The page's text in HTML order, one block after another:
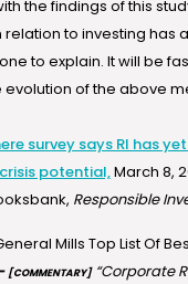
the findings of this
relation to investing has
to explain. It will be
evolution of the above
survey says RI has
potential,March 8,
Responsible
Mills Top List Of
[COMMENTARY] “Corporate